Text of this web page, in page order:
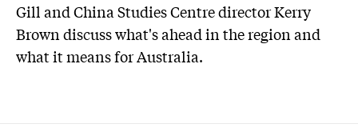
Gill and China Studies Centre director Kerry
Brown discuss what's ahead in the region and
what it means for Australia.